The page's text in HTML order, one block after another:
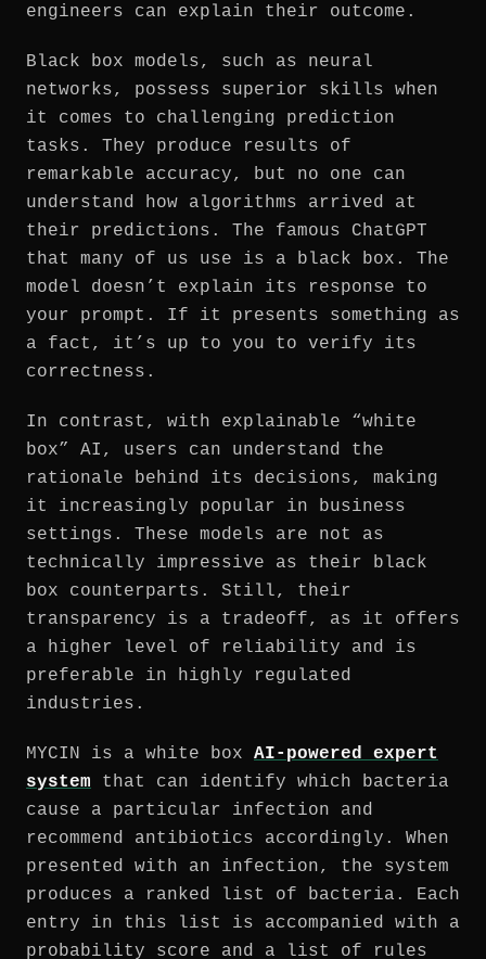
engineers can explain their outcome.
Black box models, such as neural
networks, possess superior skills when
it comes to challenging prediction
tasks. They produce results of
remarkable accuracy, but no one can
understand how algorithms arrived at
their predictions. The famous ChatGPT
that many of us use is a black box. The
model doesn’t explain its response to
your prompt. If it presents something as
a fact, it’s up to you to verify its
correctness.
In contrast, with explainable “white
box” AI, users can understand the
rationale behind its decisions, making
it increasingly popular in business
settings. These models are not as
technically impressive as their black
box counterparts. Still, their
transparency is a tradeoff, as it offers
a higher level of reliability and is
preferable in highly regulated
industries.
MYCIN is a white box AI-powered expert
system that can identify which bacteria
cause a particular infection and
recommend antibiotics accordingly. When
presented with an infection, the system
produces a ranked list of bacteria. Each
entry in this list is accompanied with a
probability score and a list of rules